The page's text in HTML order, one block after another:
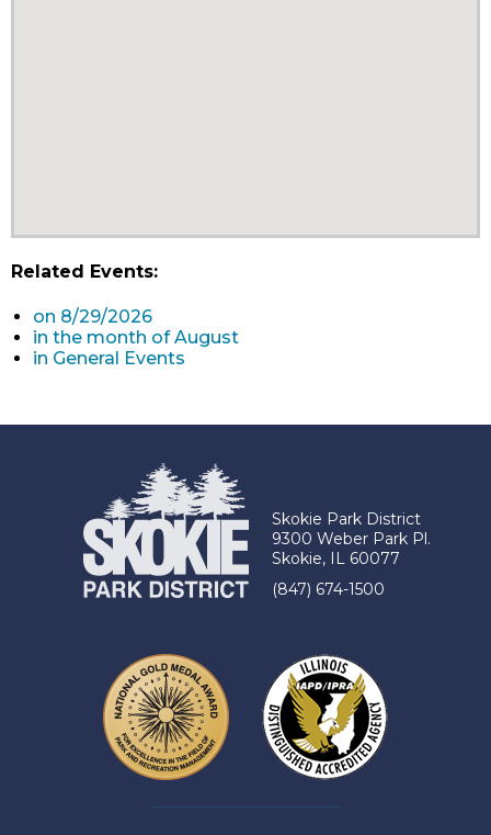
Related Events:
on 8/29/2026
in the month of August
in General Events
Skokie Park District
9300 Weber Park Pl.
Skokie, IL 60077
(847) 674-1500